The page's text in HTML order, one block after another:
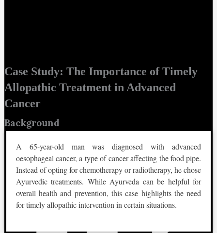
Case Study: The Importance of Timely
Allopathic Treatment in Advanced
Cancer
Background
A 65-year-old man was diagnosed with advanced
oesophageal cancer, a type of cancer affecting the food pipe.
Instead of opting for chemotherapy or radiotherapy, he chose
Ayurvedic treatments. While Ayurveda can be helpful for
overall health and prevention, this case highlights the need
for timely allopathic intervention in certain situations.